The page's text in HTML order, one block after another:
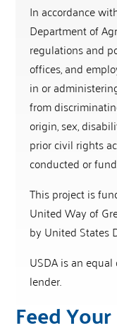
In accordance
Department of
regulations and
offices, and
in or
from
origin, sex,
prior civil rights
conducted or
This project is
United Way of
by United States
USDA is an
lender.
Feed